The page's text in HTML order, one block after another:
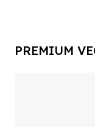
PREMIUM